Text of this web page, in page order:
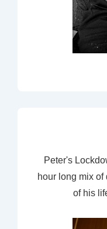
Peter's
hour long mix
of his